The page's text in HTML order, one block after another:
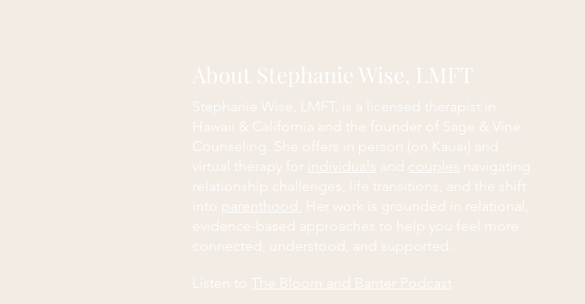
About Stephanie Wise, LMFT
Stephanie Wise, LMFT, is a licensed therapist in
Hawaii & California and the founder of Sage & Vine
Counseling. She offers in person (on Kauai) and
virtual therapy for individuals and couples navigating
relationship challenges, life transitions, and the shift
into parenthood.
Her work is grounded in relational,
evidence-based approaches to help you feel more
connected, understood, and supported.
Listen to The Bloom and Banter Podcast